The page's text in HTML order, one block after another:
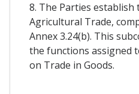
8. The Parties
Agricultural Trade,
Annex 3.24(b). This
the functions assigned
on Trade in Goods.